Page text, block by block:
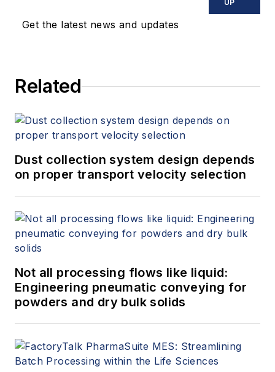
Get the latest news and updates
UP
Related
Dust collection system design depends
on proper transport velocity selection
Not all processing flows like liquid:
Engineering pneumatic conveying for
powders and dry bulk solids